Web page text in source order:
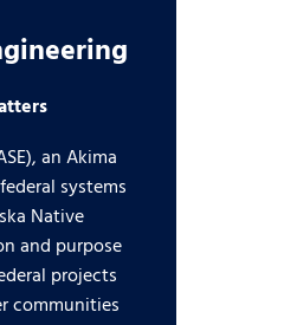
an Akima
systems
Native
and purpose
projects
communities